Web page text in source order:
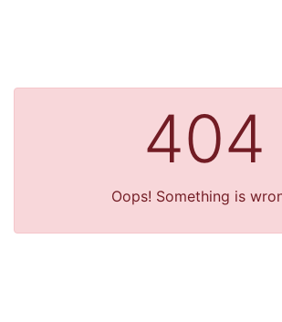
404
Oops! Something is